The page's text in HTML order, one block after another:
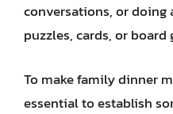
conversations, or doing
puzzles, cards, or board
To make family dinner
essential to establish